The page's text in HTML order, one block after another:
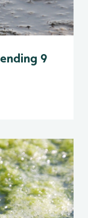
9